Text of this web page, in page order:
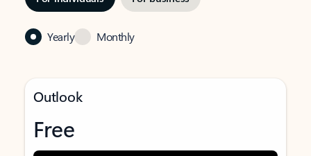
Yearly Monthly
Outlook
Free